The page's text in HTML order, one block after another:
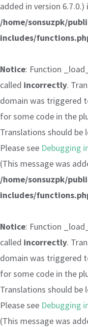
added in version 6.7.0.)
/home/sonsuzpk/
includes/
Notice: Function
called incorrectly.
domain was triggered
for some code in the
Translations should be
Please see Debugging
(This message was
/home/sonsuzpk/
includes/
Notice: Function
called incorrectly.
domain was triggered
for some code in the
Translations should be
Please see Debugging
(This message was